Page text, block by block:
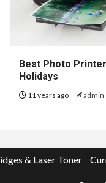
Best Photo
Holidays
11 years ago admin
& Laser Toner